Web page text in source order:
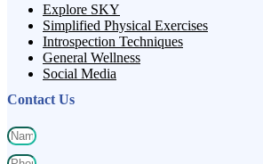
Explore SKY
Simplified Physical Exercises
Introspection Techniques
General Wellness
Social Media
Contact Us